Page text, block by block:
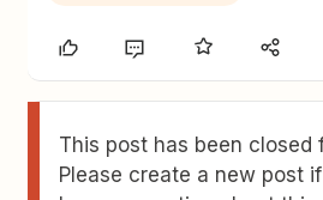
This post has been closed
Please create a new post